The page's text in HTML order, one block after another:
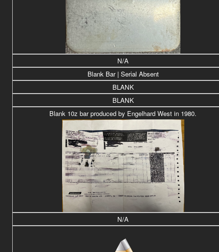
N/A
Blank Bar | Serial Absent
BLANK
BLANK
Blank 10z bar produced by Engelhard West in 1980.
N/A